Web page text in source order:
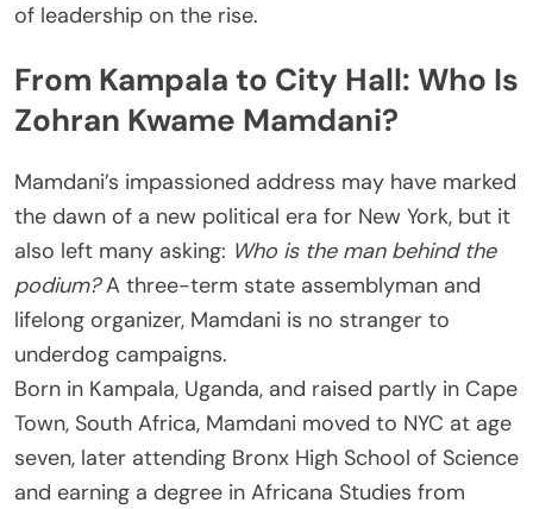
of leadership on the rise.
From Kampala to City Hall: Who Is
Zohran Kwame Mamdani?
Mamdani’s impassioned address may have marked
the dawn of a new political era for New York, but it
also left many asking: Who is the man behind the
podium?A three-term state assemblyman and
lifelong organizer, Mamdani is no stranger to
underdog campaigns.
Born in Kampala, Uganda, and raised partly in Cape
Town, South Africa, Mamdani moved to NYC at age
seven, later attending Bronx High School of Science
and earning a degree in Africana Studies from